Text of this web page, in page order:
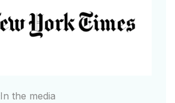
In the media